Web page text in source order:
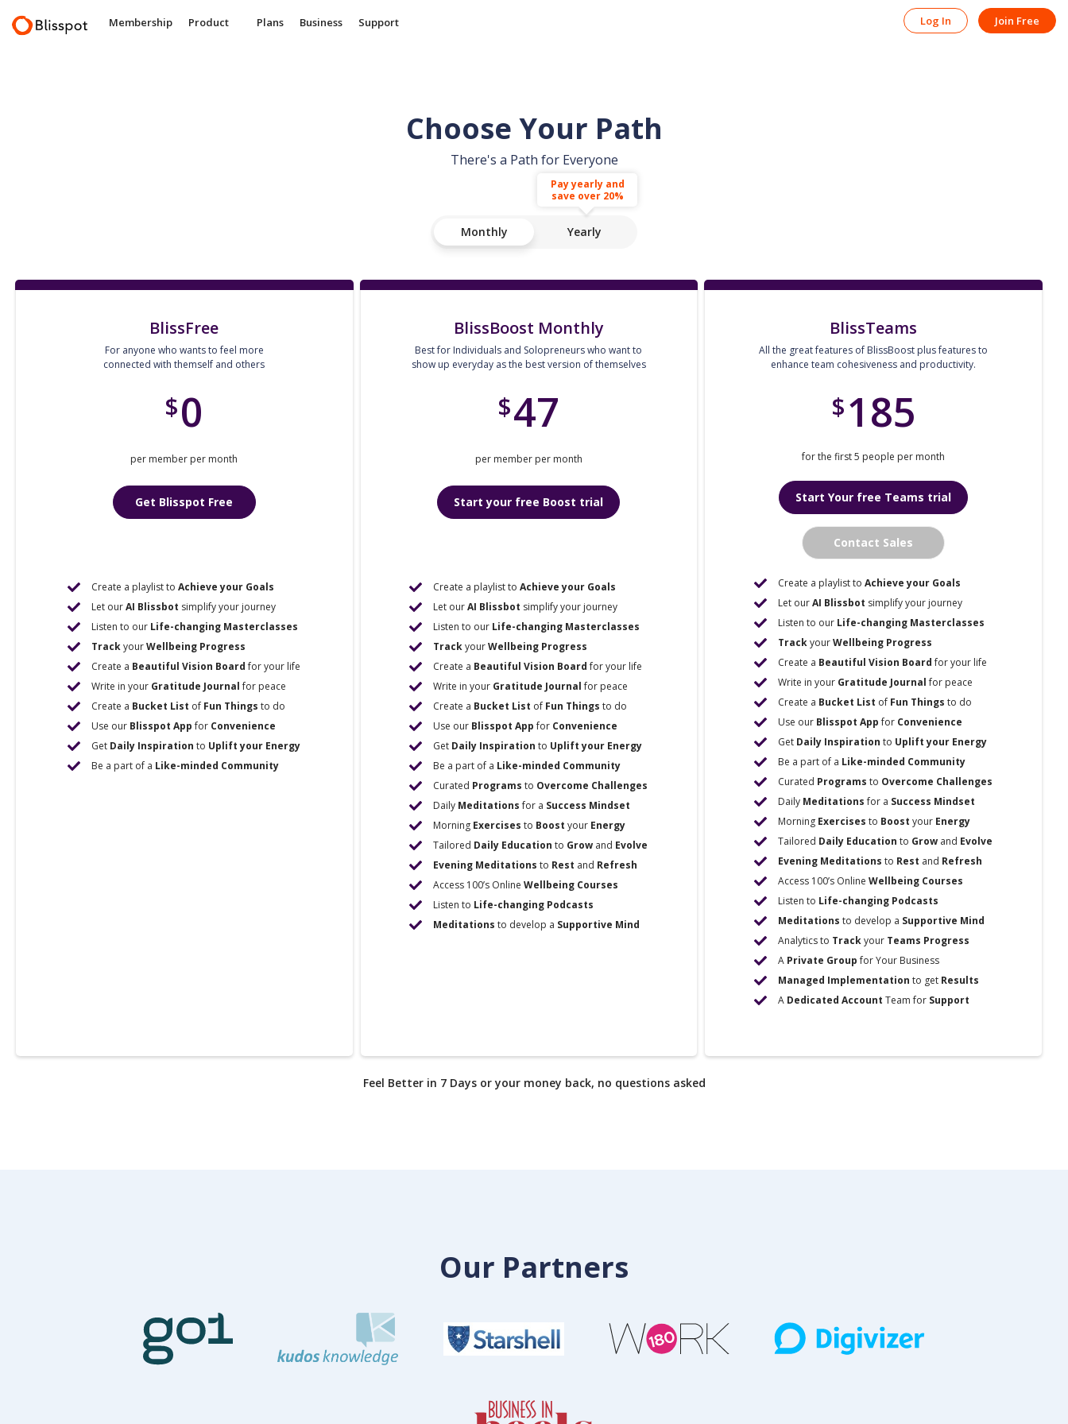
Log In Join Free
Membership Product Plans Business Support
Choose Your Path
There's a Path for Everyone
Pay yearly and
save over 20%
Monthly Yearly
BlissFree
For anyone who wants to feel more
connected with themself and others
$0
per member per month
Get Blisspot Free
Create a playlist toAchieve your Goals
Let ourAI Blissbot simplify your journey
Listen to our Life-changing Masterclasses
TrackyourWellbeing Progress
Create a Beautiful Vision Boardfor your life
Write in your Gratitude Journalfor peace
Create a Bucket List of Fun Things to do
Use our Blisspot Appfor Convenience
Get Daily Inspiration to Uplift your Energy
Be a part of a Like-minded Community
BlissBoost Monthly
Best for Individuals and Solopreneurs who want to
show up everyday as the best version of themselves
$47
per member per month
Start your free Boost trial
Create a playlist toAchieve your Goals
Let ourAI Blissbot simplify your journey
Listen to our Life-changing Masterclasses
TrackyourWellbeing Progress
Create a Beautiful Vision Boardfor your life
Write in your Gratitude Journalfor peace
Create a Bucket List of Fun Things to do
Use our Blisspot Appfor Convenience
Get Daily Inspiration to Uplift your Energy
Be a part of a Like-minded Community
Curated Programs to Overcome Challenges
Daily Meditationsfor a Success Mindset
Morning Exercises to Boost your Energy
Tailored Daily Education to Grow and Evolve
Evening Meditations to Rest and Refresh
Access 100’s OnlineWellbeing Courses
Listen to Life-changing Podcasts
Meditations to develop a Supportive Mind
BlissTeams
All the great features of BlissBoost plus features to
enhance team cohesiveness and productivity.
$185
for the first 5 people per month
Start Your free Teams trial
Contact Sales
Create a playlist toAchieve your Goals
Let ourAI Blissbot simplify your journey
Listen to our Life-changing Masterclasses
TrackyourWellbeing Progress
Create a Beautiful Vision Boardfor your life
Write in your Gratitude Journalfor peace
Create a Bucket List of Fun Things to do
Use our Blisspot Appfor Convenience
Get Daily Inspiration to Uplift your Energy
Be a part of a Like-minded Community
Curated Programs to Overcome Challenges
Daily Meditationsfor a Success Mindset
Morning Exercises to Boost your Energy
Tailored Daily Education to Grow and Evolve
Evening Meditations to Rest and Refresh
Access 100’s OnlineWellbeing Courses
Listen to Life-changing Podcasts
Meditations to develop a Supportive Mind
Analytics to Trackyour Teams Progress
A Private Groupfor Your Business
Managed Implementation to get Results
A Dedicated Account Team for Support
Feel Better in 7 Days or your money back, no questions asked
Our Partners